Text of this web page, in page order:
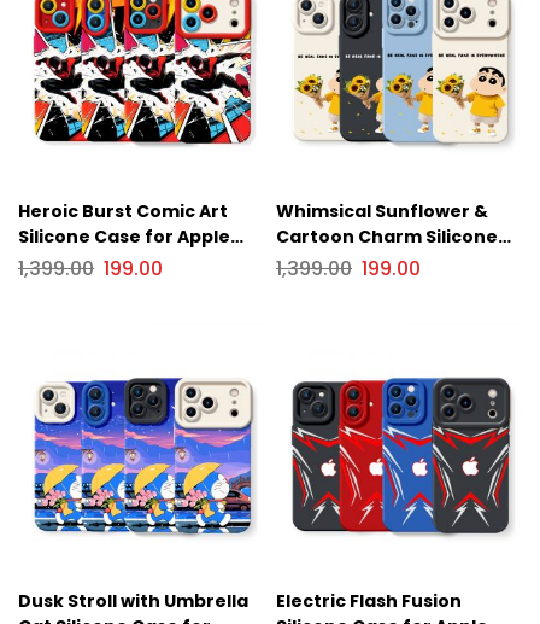
Heroic Burst Comic Art
Silicone Case for Apple
iPhone Series
1,399.00 199.00
Whimsical Sunflower &
Cartoon Charm Silicone
Case for Apple iPhone
1,399.00 199.00
Dusk Stroll with Umbrella
Electric Flash Fusion